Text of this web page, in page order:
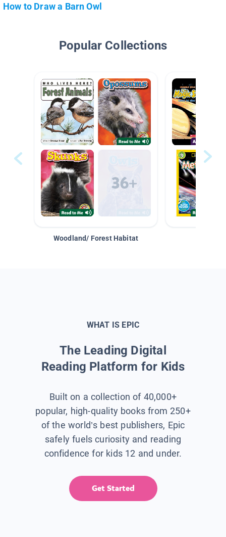
How to Draw a Barn Owl
Popular Collections
Woodland/ Forest Habitat
WHAT IS EPIC
The Leading Digital
Reading Platform for Kids
Built on a collection of 40,000+
popular, high-quality books from 250+
of the world’s best publishers, Epic
safely fuels curiosity and reading
confidence for kids 12 and under.
Get Started